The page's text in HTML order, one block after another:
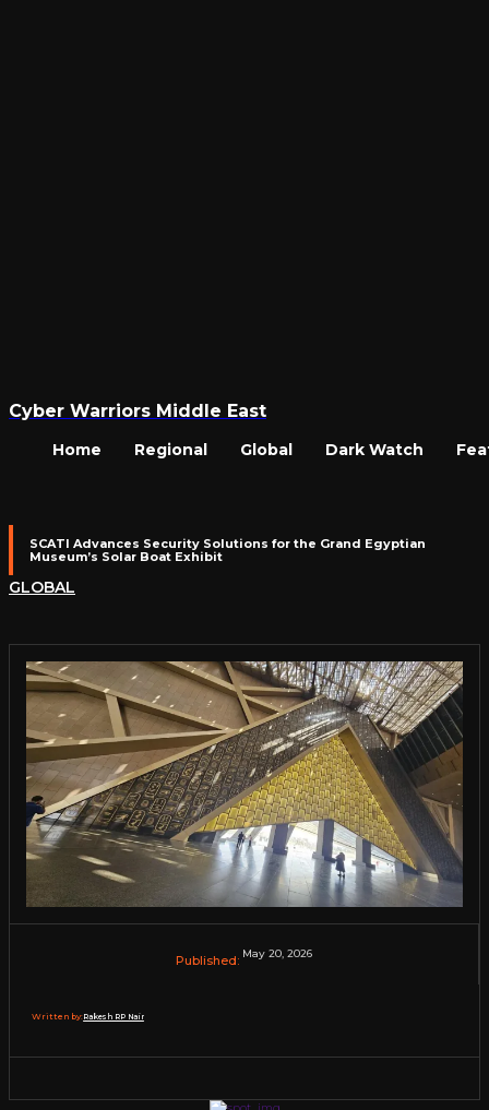
Cyber Warriors Middle East
Home Regional Global Dark Watch
SCATI Advances Security Solutions for the Grand Egyptian
Museum’s Solar Boat Exhibit
GLOBAL
Published: May 20, 2026
Written by:Rakesh RP Nair